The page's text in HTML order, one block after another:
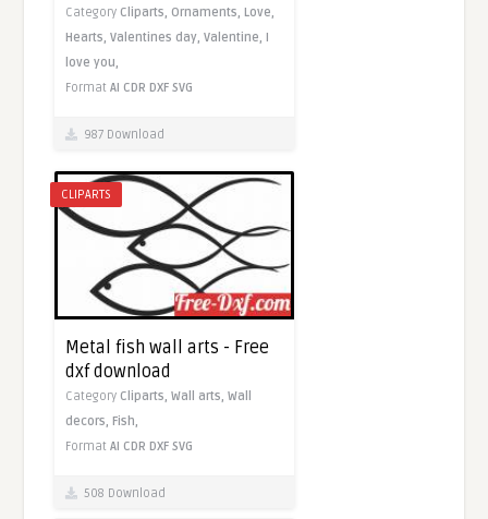
Category Cliparts, Ornaments,Love,
Hearts,Valentines day,Valentine,I
love you,
FormatAI CDR DXF SVG
987 Download
CLIPARTS
Metal fish wall arts - Free
dxf download
Category Cliparts,Wall arts,Wall
decors, Fish,
FormatAI CDR DXF SVG
508 Download